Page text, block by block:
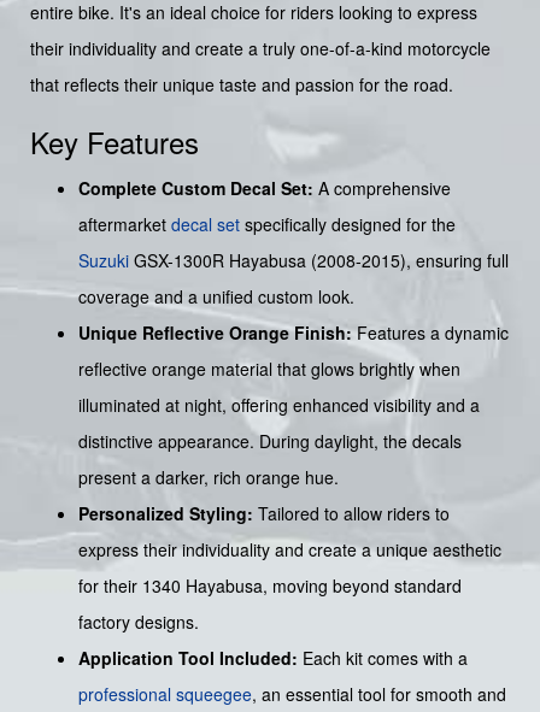
entire bike. It's an ideal choice for riders looking to express
their individuality and create a truly one-of-a-kind motorcycle
that reflects their unique taste and passion for the road.
Key Features
Complete Custom Decal Set: A comprehensive
aftermarket decal set specifically designed for the
Suzuki GSX-1300R Hayabusa (2008-2015), ensuring full
coverage and a unified custom look.
Unique Reflective Orange Finish:Features a dynamic
reflective orange material that glows brightly when
illuminated at night, offering enhanced visibility and a
distinctive appearance. During daylight, the decals
present a darker, rich orange hue.
Personalized Styling: Tailored to allow riders to
express their individuality and create a unique aesthetic
for their 1340 Hayabusa, moving beyond standard
factory designs.
Application Tool Included: Each kit comes with a
professional squeegee, an essential tool for smooth and